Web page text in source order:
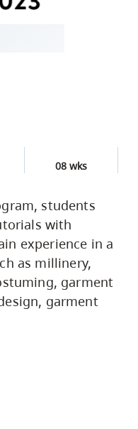
08 wks
students
with
experience in a
as millinery,
garment
garment